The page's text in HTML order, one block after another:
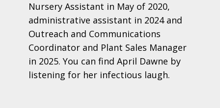
Nursery Assistant in May of 2020,
administrative assistant in 2024 and
Outreach and Communications
Coordinator and Plant Sales Manager
in 2025. You can find April Dawne by
listening for her infectious laugh.